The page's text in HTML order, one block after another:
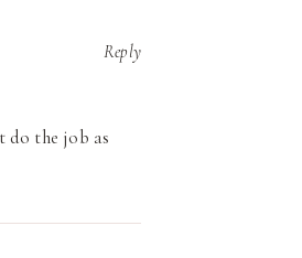
do the job as
Reply